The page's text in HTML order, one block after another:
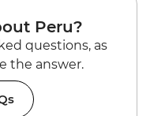
Peru?
questions, as
the answer.